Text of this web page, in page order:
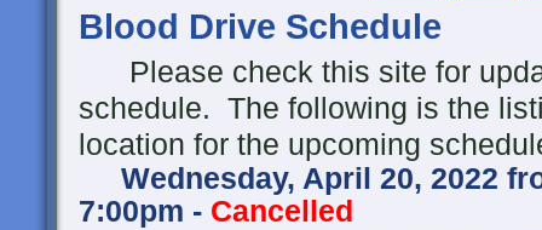
Blood Drive Schedule
Please check this site for
schedule. The following is the
location for the upcoming
Wednesday, April 20, 2022
7:00pm - Cancelled